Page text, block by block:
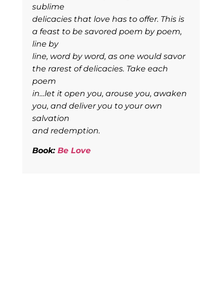
sublime
delicacies that love has to offer. This is
a feast to be savored poem by poem,
line by
line, word by word, as one would savor
the rarest of delicacies. Take each
poem
in…let it open you, arouse you, awaken
you, and deliver you to your own
salvation
and redemption.
Book: Be Love